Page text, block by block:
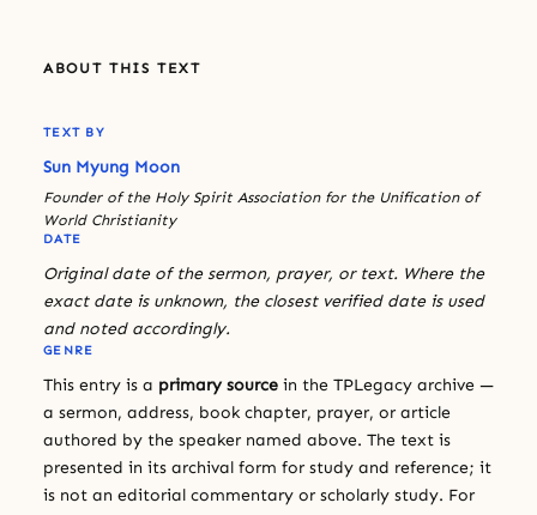
ABOUT THIS TEXT
TEXT BY
Sun Myung Moon
Founder of the Holy Spirit Association for the Unification of
World Christianity
DATE
Original date of the sermon, prayer, or text. Where the
exact date is unknown, the closest verified date is used
and noted accordingly.
GENRE
This entry is a primary source in the TPLegacy archive —
a sermon, address, book chapter, prayer, or article
authored by the speaker named above. The text is
presented in its archival form for study and reference; it
is not an editorial commentary or scholarly study. For